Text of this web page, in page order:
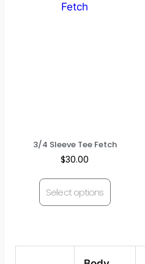
3/4 Sleeve Tee Fetch
$30.00
Select options